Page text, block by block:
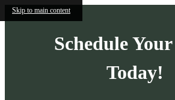
Skip to main content
Schedule
Today!